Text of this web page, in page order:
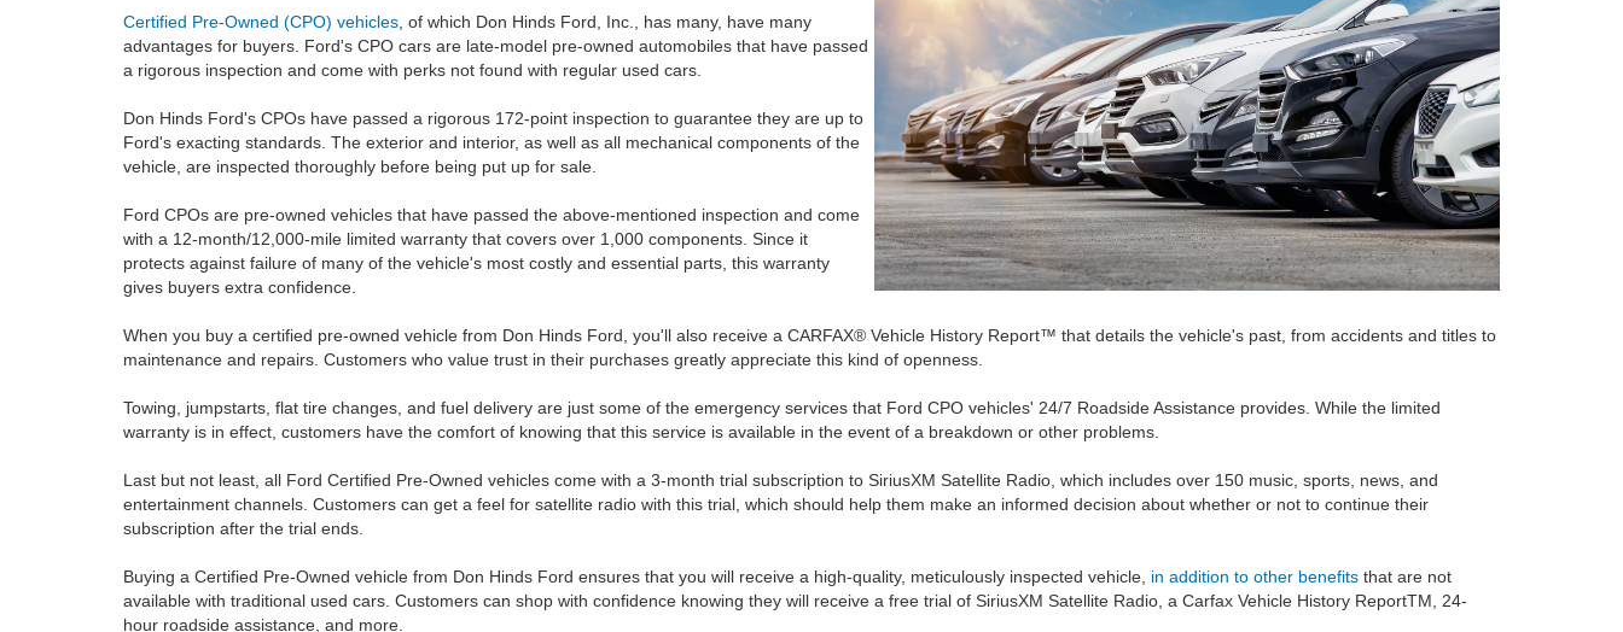
Certified Pre-Owned (CPO) vehicles , of which Don Hinds Ford, Inc., has many, have many
advantages for buyers. Ford's CPO cars are late-model pre-owned automobiles that have passed
a rigorous inspection and come with perks not found with regular used cars.
Don Hinds Ford's CPOs have passed a rigorous 172-point inspection to guarantee they are up to
Ford's exacting standards. The exterior and interior, as well as all mechanical components of the
vehicle, are inspected thoroughly before being put up for sale.
Ford CPOs are pre-owned vehicles that have passed the above-mentioned inspection and come
with a 12-month/12,000-mile limited warranty that covers over 1,000 components. Since it
protects against failure of many of the vehicle's most costly and essential parts, this warranty
gives buyers extra confidence.
When you buy a certified pre-owned vehicle from Don Hinds Ford, you'll also receive a CARFAX® Vehicle History Report™ that details the vehicle's past, from accidents and titles to
maintenance and repairs. Customers who value trust in their purchases greatly appreciate this kind of openness.
Towing, jumpstarts, flat tire changes, and fuel delivery are just some of the emergency services that Ford CPO vehicles' 24/7 Roadside Assistance provides. While the limited
warranty is in effect, customers have the comfort of knowing that this service is available in the event of a breakdown or other problems.
Last but not least, all Ford Certified Pre-Owned vehicles come with a 3-month trial subscription to SiriusXM Satellite Radio, which includes over 150 music, sports, news, and
entertainment channels. Customers can get a feel for satellite radio with this trial, which should help them make an informed decision about whether or not to continue their
subscription after the trial ends.
Buying a Certified Pre-Owned vehicle from Don Hinds Ford ensures that you will receive a high-quality, meticulously inspected vehicle, in addition to other benefits that are not
available with traditional used cars. Customers can shop with confidence knowing they will receive a free trial of SiriusXM Satellite Radio, a Carfax Vehicle History ReportTM, 24-
hour roadside assistance, and more.